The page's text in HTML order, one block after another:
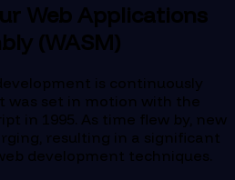
Web Applications
(WASM)
is continuously
was set in motion with the
in 1995. As time flew by, new
resulting in a significant
development techniques.